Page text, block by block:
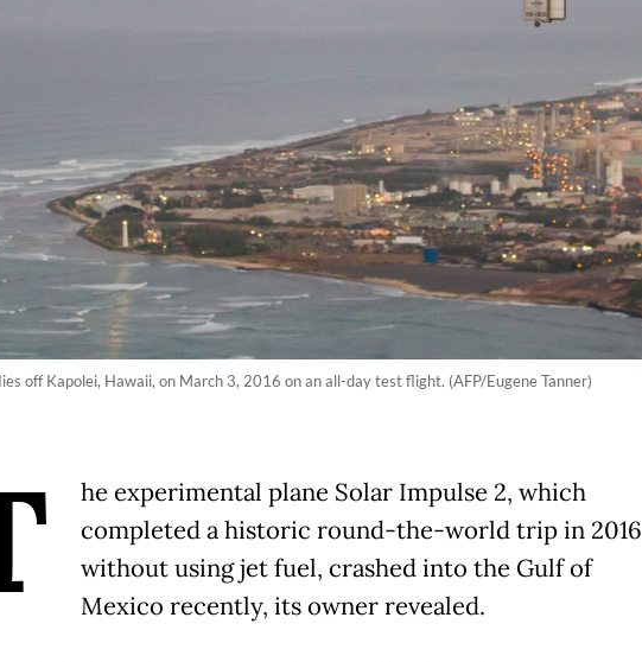
off Kapolei, Hawaii, on March 3, 2016 on an all-day test flight. (AFP/Eugene Tanner)
he experimental plane Solar Impulse 2, which
completed a historic round-the-world trip in 2016
without using jet fuel, crashed into the Gulf of
Mexico recently, its owner revealed.